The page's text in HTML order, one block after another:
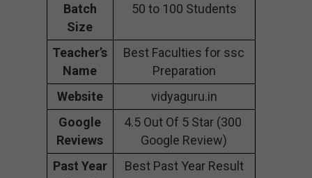
Batch
Size
50 to 100 Students
Teacher’s
Name
Best Faculties for ssc
Preparation
Website
vidyaguru.in
Google
Reviews
4.5 Out Of 5 Star (300
Google Review)
Past Year
Best Past Year Result